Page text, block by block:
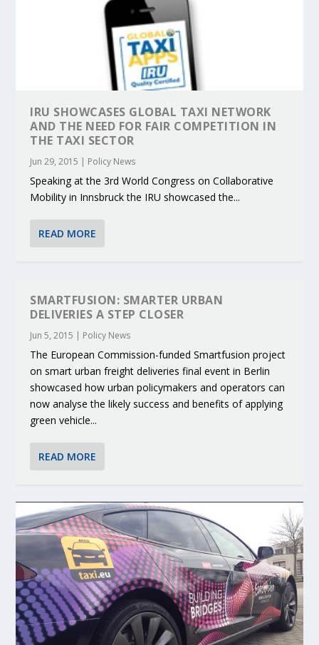
IRU SHOWCASES GLOBAL TAXI NETWORK
AND THE NEED FOR FAIR COMPETITION IN
THE TAXI SECTOR
Jun 29, 2015 | Policy News
Speaking at the 3rd World Congress on Collaborative
Mobility in Innsbruck the IRU showcased the...
READ MORE
SMARTFUSION: SMARTER URBAN
DELIVERIES A STEP CLOSER
Jun 5, 2015 | Policy News
The European Commission-funded Smartfusion project
on smart urban freight deliveries final event in Berlin
showcased how urban policymakers and operators can
now analyse the likely success and benefits of applying
green vehicle...
READ MORE